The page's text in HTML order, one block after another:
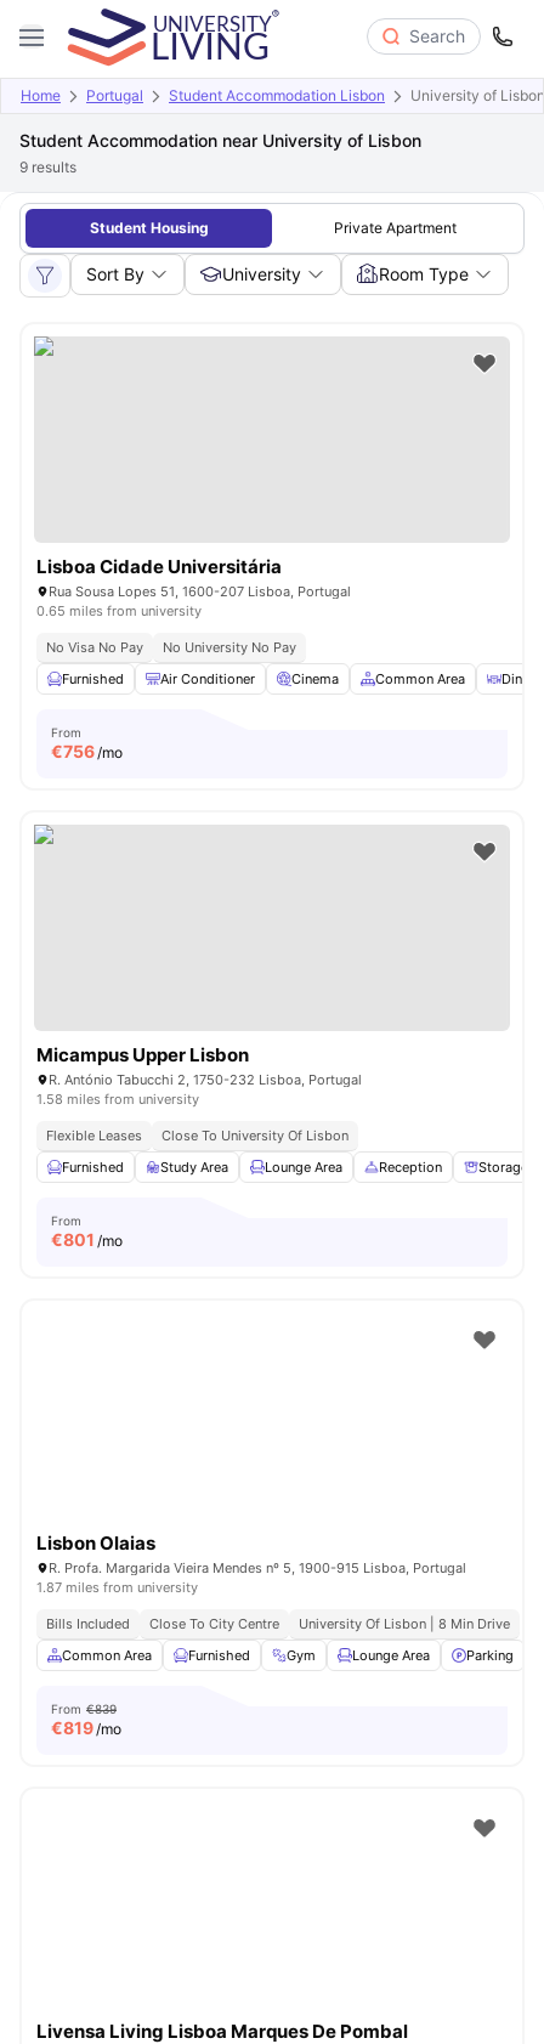
Search
Home Portugal Student Accommodation Lisbon University of Lisbon
Student Accommodation near University of Lisbon
9 results
Student Housing Private Apartment
Sort By University Room Type
Lisboa Cidade Universitária
Rua Sousa Lopes 51, 1600-207 Lisboa, Portugal
0.65 miles from university
No Visa No Pay
No University No Pay
Furnished
Air Conditioner Cinema Common Area Dining
From
€756/mo
Micampus Upper Lisbon
R. António Tabucchi 2, 1750-232 Lisboa, Portugal
1.58 miles from university
Flexible Leases
Close To University Of Lisbon
Furnished
Study Area Lounge Area Reception Storage
From
€801 /mo
Lisbon Olaias
R. Profa. Margarida Vieira Mendes nº 5, 1900-915 Lisboa, Portugal
1.87 miles from university
Bills Included Close To City Centre
University Of Lisbon | 8 Min Drive
Common Area
Furnished Gym Lounge Area Parking
From €839
€819/mo
Livensa Living Lisboa Marques De Pombal